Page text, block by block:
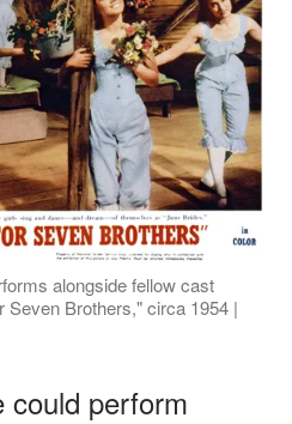
alongside fellow cast
Brothers," circa 1954 |
could perform